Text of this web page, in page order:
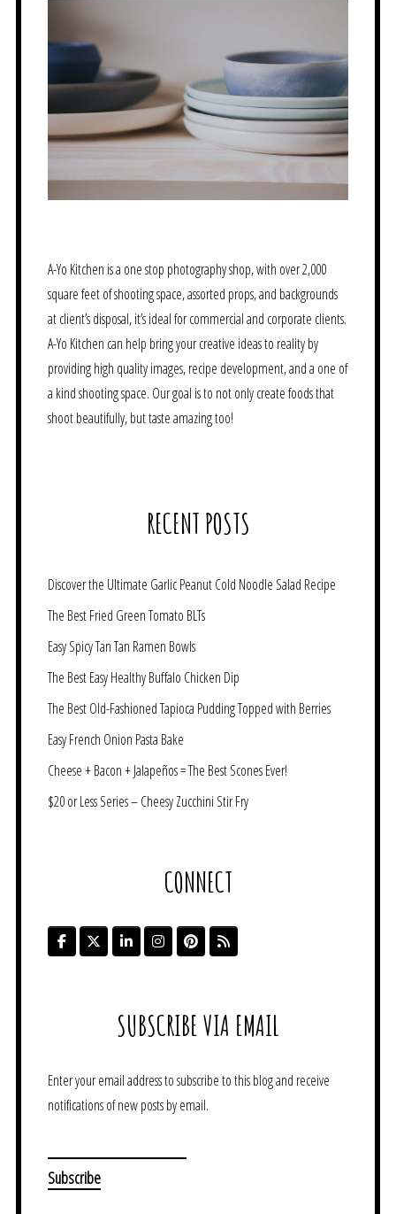
A-Yo Kitchen is a one stop photography shop, with over 2,000
square feet of shooting space, assorted props, and backgrounds
at client’s disposal, it’s ideal for commercial and corporate clients.
A-Yo Kitchen can help bring your creative ideas to reality by
providing high quality images, recipe development, and a one of
a kind shooting space. Our goal is to not only create foods that
shoot beautifully, but taste amazing too!
RECENT POSTS
Discover the Ultimate Garlic Peanut Cold Noodle Salad Recipe
The Best Fried Green Tomato BLTs
Easy Spicy Tan Tan Ramen Bowls
The Best Easy Healthy Buffalo Chicken Dip
The Best Old-Fashioned Tapioca Pudding Topped with Berries
Easy French Onion Pasta Bake
Cheese + Bacon + Jalapeños = The Best Scones Ever!
$20 or Less Series – Cheesy Zucchini Stir Fry
CONNECT
SUBSCRIBE VIA EMAIL
Enter your email address to subscribe to this blog and receive
notifications of new posts by email.